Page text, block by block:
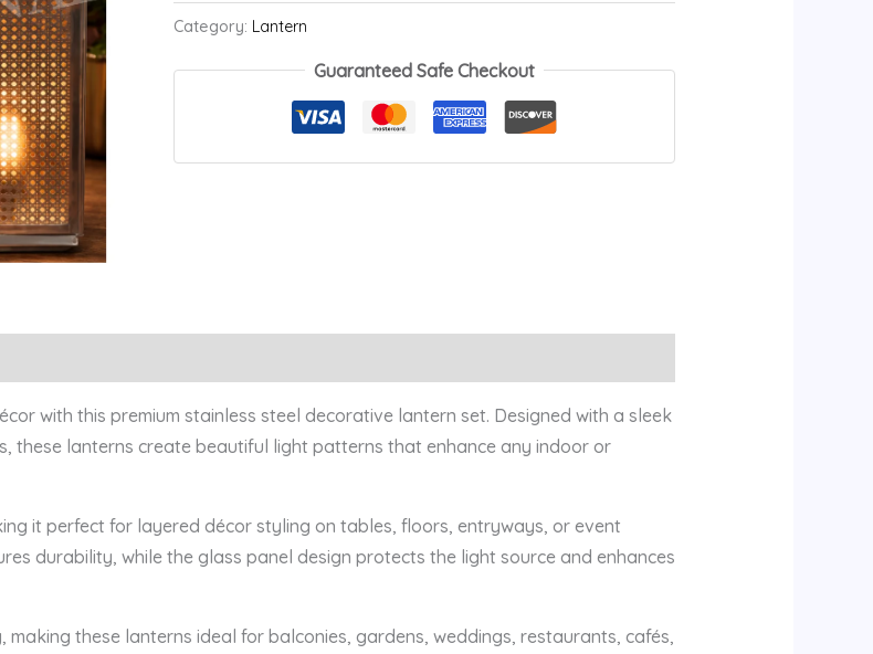
Category: Lantern
Guaranteed Safe Checkout
with this premium stainless steel decorative lantern set. Designed with a sleek
these lanterns create beautiful light patterns that enhance any indoor or
it perfect for layered décor styling on tables, floors, entryways, or event
durability, while the glass panel design protects the light source and enhances
these lanterns ideal for balconies, gardens, weddings, restaurants, cafés,